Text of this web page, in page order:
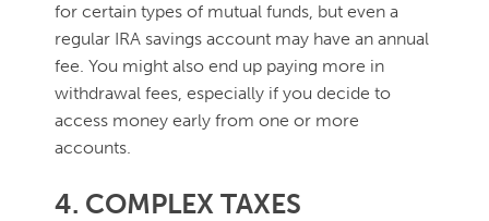
for certain types of mutual funds, but even a
regular IRA savings account may have an annual
fee. You might also end up paying more in
withdrawal fees, especially if you decide to
access money early from one or more
accounts.
4. COMPLEX TAXES